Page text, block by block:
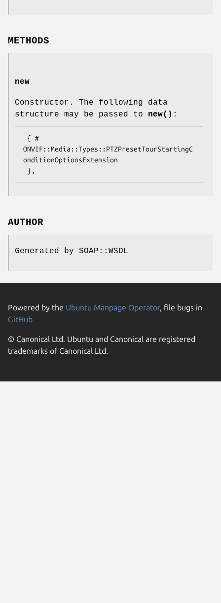
METHODS
new
Constructor. The following data
structure may be passed to new() :
ONVIF::Media::Types::PTZPresetTourStartingC
onditionOptionsExtension
AUTHOR
Generated by SOAP::WSDL
Powered by the Ubuntu Manpage Operator, file bugs in
GitHub
© Canonical Ltd. Ubuntu and Canonical are registered
trademarks of Canonical Ltd.